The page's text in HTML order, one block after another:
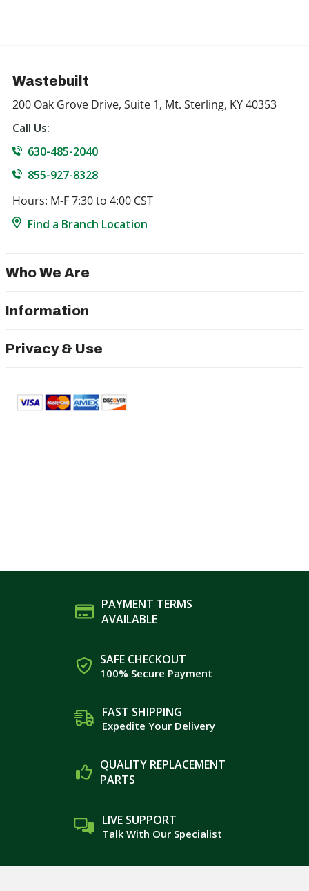
Wastebuilt
200 Oak Grove Drive, Suite 1, Mt. Sterling, KY 40353
Call Us:
630-485-2040
855-927-8328
Hours: M-F 7:30 to 4:00 CST
Find a Branch Location
Who We Are
Information
Privacy & Use
PAYMENT TERMS
AVAILABLE
SAFE CHECKOUT
100% Secure Payment
FAST SHIPPING
Expedite Your Delivery
QUALITY REPLACEMENT
PARTS
LIVE SUPPORT
Talk With Our Specialist